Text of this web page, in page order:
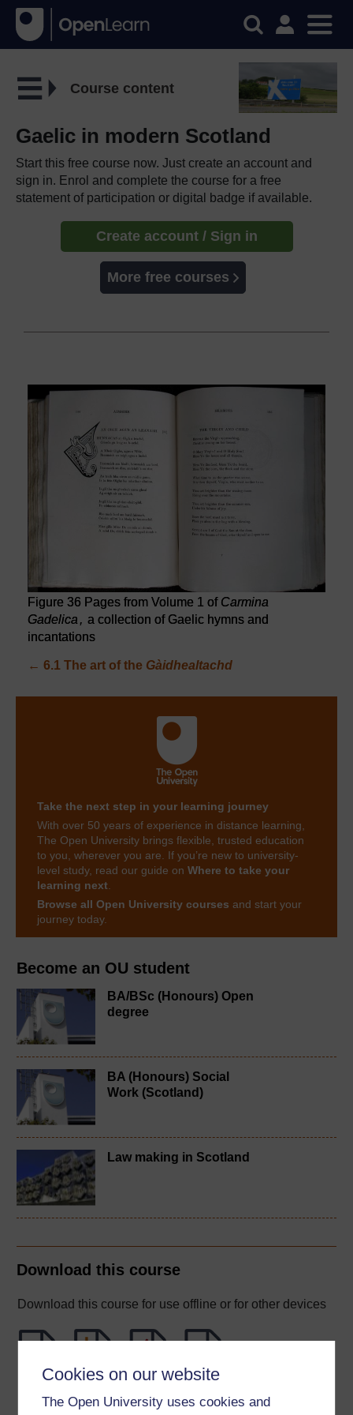
Cookies on our website
The Open University uses cookies and
Become an OU student
BA/BSc (Honours) Open
degree
BA (Honours) Social
Work (Scotland)
Law making in Scotland
Download this course
Download this course for use offline or for other devices
See more formats
Course content
Gaelic in modern Scotland
Start this free course now. Just create an account and
sign in. Enrol and complete the course for a free
statement of participation or digital badge if available.
Create account / Sign in
More free courses
Figure 36 Pages from Volume 1 of Carmina
Gadelica , a collection of Gaelic hymns and
incantations
← 6.1 The art of the Gàidhealtachd
Take the next step in your learning journey
With over 50 years of experience in distance learning,
The Open University brings flexible, trusted education
to you, wherever you are. If you’re new to university-
level study, read our guide on Where to take your
learning next
Browse all Open University courses and start your
journey today.